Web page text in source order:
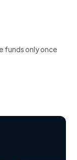
funds only once